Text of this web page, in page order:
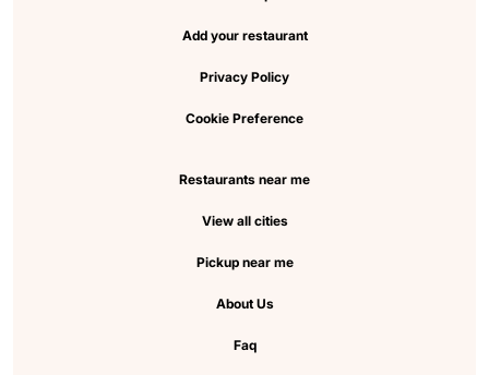
Add your restaurant
Privacy Policy
Cookie Preference
Restaurants near me
View all cities
Pickup near me
About Us
Faq